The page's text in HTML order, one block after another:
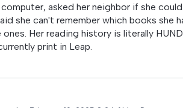
asked her neighbor if she
she can't remember which books she
Her reading history is literally
print in Leap.